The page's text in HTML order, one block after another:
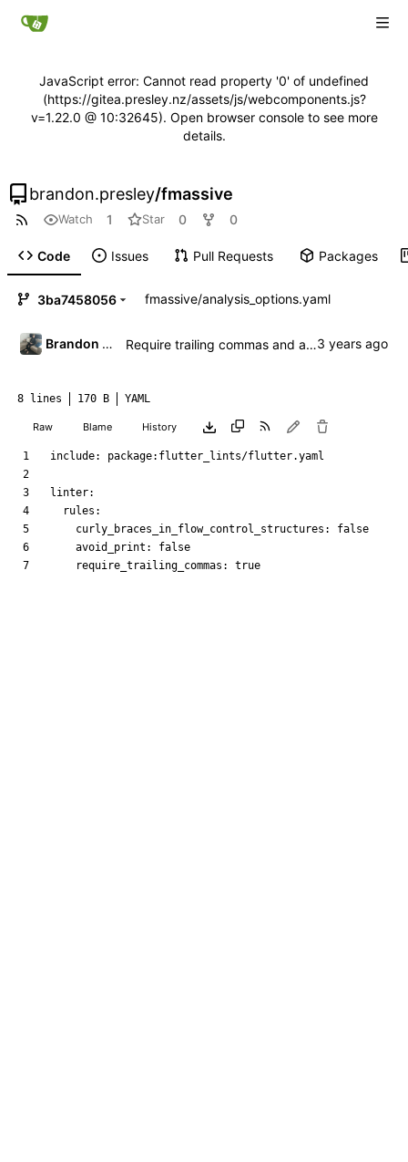
JavaScript error: Cannot read property '0' of undefined
(https://gitea.presley.nz/assets/js/webcomponents.js?
v=1.22.0 @ 10:32645). Open browser console to see more
details.
brandon.presley/fmassive
Watch 1 Star 0 0
Code Issues Pull Requests Packages
3ba7458056 fmassive/analysis_options.yaml
Brandon Presley Require trailing commas and auto-fix
8 lines 170 B YAML
Raw Blame History
include: package:flutter_lints/flutter.yaml
linter:
rules :
curly_braces_in_flow_control_structures :
false
avoid_print :
false
require_trailing_commas : true